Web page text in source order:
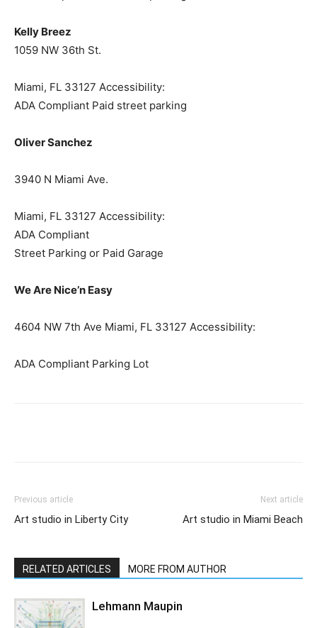
Kelly Breez
1059 NW 36th St.
Miami, FL 33127 Accessibility:
ADA Compliant Paid street parking
Oliver Sanchez
3940 N Miami Ave.
Miami, FL 33127 Accessibility:
ADA Compliant
Street Parking or Paid Garage
We Are Nice’n Easy
4604 NW 7th Ave Miami, FL 33127 Accessibility:
ADA Compliant Parking Lot
Previous article
Art studio in Liberty City
Next article
Art studio in Miami Beach
RELATED ARTICLES MORE FROM AUTHOR
Lehmann Maupin